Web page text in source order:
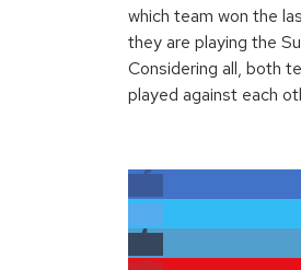
which team won the
they are playing the
Considering all, both
played against each